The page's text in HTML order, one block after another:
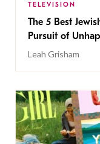
TELEVISION
The 5 Best
Pursuit of
Leah Grisham